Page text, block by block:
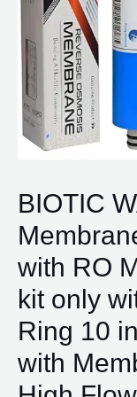
BIOTIC
with RO
kit only
Ring 10
with